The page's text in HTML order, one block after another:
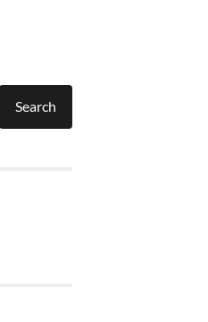
Search